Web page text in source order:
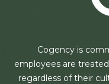
Cogency is
employees are
regardless of their